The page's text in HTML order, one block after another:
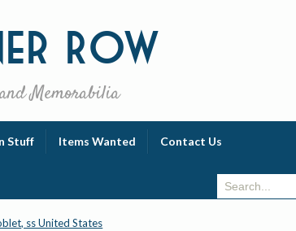
Row
Memorabilia
Stuff Items Wanted Contact Us
ss United States